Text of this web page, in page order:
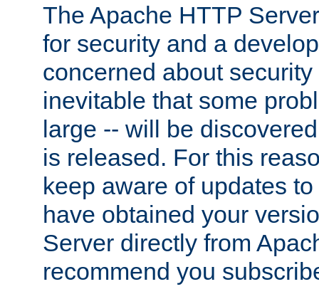
The Apache HTTP
for security and a
concerned about
inevitable that some
large -- will be
is released. For this
keep aware of updates
have obtained your
Server directly from
recommend you